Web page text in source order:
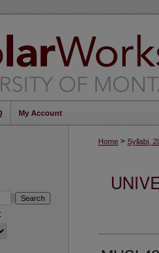
My Account
Home > Syllabi,